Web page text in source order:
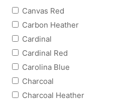
Canvas Red
Carbon Heather
Cardinal
Cardinal Red
Carolina Blue
Charcoal
Charcoal Heather